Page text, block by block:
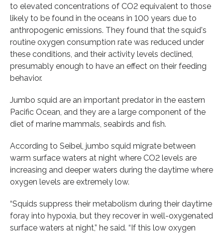
to elevated concentrations of CO2 equivalent to those
likely to be found in the oceans in 100 years due to
anthropogenic emissions. They found that the squid's
routine oxygen consumption rate was reduced under
these conditions, and their activity levels declined,
presumably enough to have an effect on their feeding
behavior.
Jumbo squid are an important predator in the eastern
Pacific Ocean, and they are a large component of the
diet of marine mammals, seabirds and fish.
According to Seibel, jumbo squid migrate between
warm surface waters at night where CO2 levels are
increasing and deeper waters during the daytime where
oxygen levels are extremely low.
“Squids suppress their metabolism during their daytime
foray into hypoxia, but they recover in well-oxygenated
surface waters at night,” he said. “If this low oxygen